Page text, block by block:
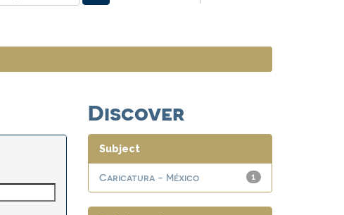
Discover
Subject
1
Caricatura - México